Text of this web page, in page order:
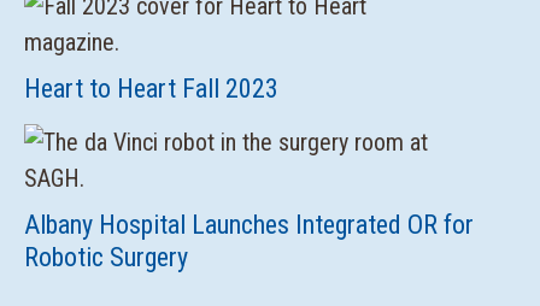
Heart to Heart Fall 2023
Albany Hospital Launches Integrated OR for
Robotic Surgery